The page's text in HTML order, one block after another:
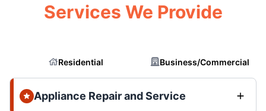
Services We Provide
Residential Business/Commercial
Appliance Repair and Service